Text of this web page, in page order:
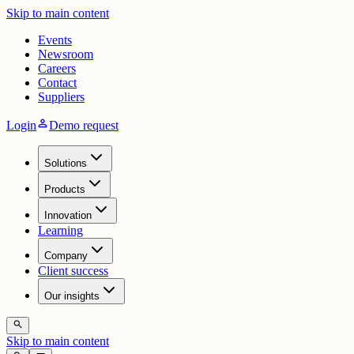
Skip to main content
Events
Newsroom
Careers
Contact
Suppliers
LoginpersonDemo request
Solutions
Products
Innovation
Learning
Company
Client success
Our insights
search
Skip to main content